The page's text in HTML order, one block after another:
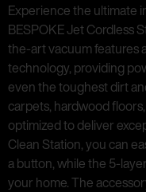
Experience the ultimate
BESPOKE Jet Cordless
the-art vacuum features
technology, providing
even the toughest dirt
carpets, hardwood
optimized to deliver
Clean Station, you can
a button, while the 5-
your home. The